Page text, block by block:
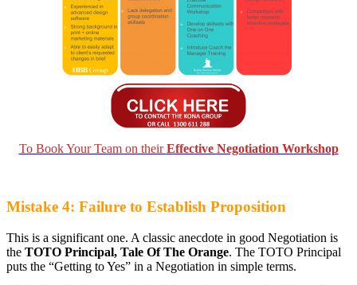
To Book Your Team on theirEffective Negotiation Workshop
Mistake 4: Failure to Establish Proposition
This is a significant one. A classic anecdote in good Negotiation is
the TOTO Principal, Tale Of The Orange. The TOTO Principal
puts the “Getting to Yes” in a Negotiation in simple terms.